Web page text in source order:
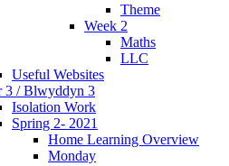
Theme
Week 2
Maths
LLC
Useful Websites
3 / Blwyddyn 3
Isolation Work
Spring 2- 2021
Home Learning Overview
Monday